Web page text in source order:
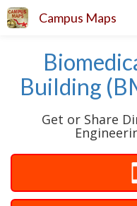
Campus Maps
Building
Get or Share